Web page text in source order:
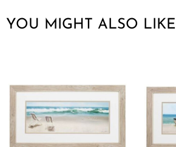
YOU MIGHT ALSO LIKE